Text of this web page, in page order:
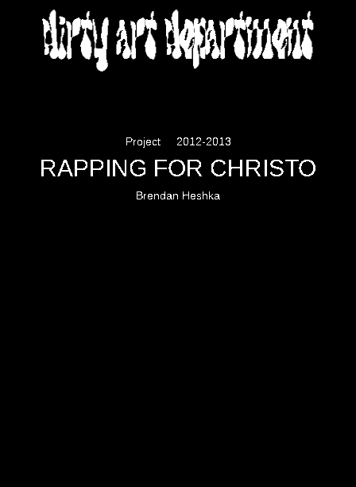
DIRTY ART DEPARTMENT
Project 2012-2013
RAPPING FOR CHRISTO
Brendan Heshka